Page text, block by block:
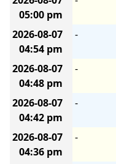
05:00 pm
2026-08-07
04:54 pm
-
2026-08-07
04:48 pm
-
2026-08-07
04:42 pm
-
2026-08-07
04:36 pm
-